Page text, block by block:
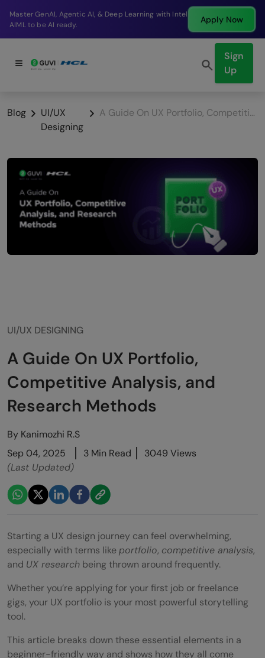
Break into a high-paying SDE role at a top product
company in just 9 months.
Apply Now
Sign
Up
Blog
UI/UX
Designing
A Guide On UX Portfolio, Competitive Analysis, and Research Methods
UI/UX DESIGNING
A Guide On UX Portfolio,
Competitive Analysis, and
Research Methods
By Kanimozhi R.S
Sep 04, 2025
3 Min Read
3049 Views
(Last Updated)
Starting a UX design journey can feel overwhelming,
especially with terms likeportfolio, competitive analysis,
and UX research being thrown around frequently.
Whether you’re applying for your first job or freelance
gigs, your UX portfolio is your most powerful storytelling
tool.
This article breaks down these essential elements in a
beginner-friendly way and shows how they all come